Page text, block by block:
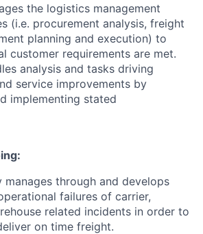
the logistics management
(i.e. procurement analysis, freight
planning and execution) to
customer requirements are met.
analysis and tasks driving
service improvements by
implementing stated
manages through and develops
failures of carrier,
related incidents in order to
on time freight.